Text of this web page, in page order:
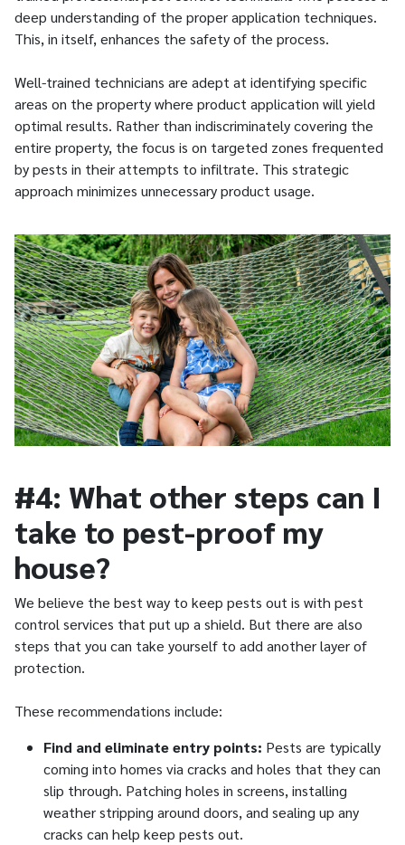
deep understanding of the proper application techniques.
This, in itself, enhances the safety of the process.
Well-trained technicians are adept at identifying specific
areas on the property where product application will yield
optimal results. Rather than indiscriminately covering the
entire property, the focus is on targeted zones frequented
by pests in their attempts to infiltrate. This strategic
approach minimizes unnecessary product usage.
#4: What other steps can I
take to pest-proof my
house?
We believe the best way to keep pests out is with pest
control services that put up a shield. But there are also
steps that you can take yourself to add another layer of
protection.
These recommendations include:
Find and eliminate entry points: Pests are typically
coming into homes via cracks and holes that they can
slip through. Patching holes in screens, installing
weather stripping around doors, and sealing up any
cracks can help keep pests out.